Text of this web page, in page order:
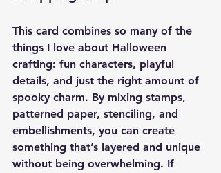
This card combines so many of the
things I love about Halloween
crafting: fun characters, playful
details, and just the right amount of
spooky charm. By mixing stamps,
patterned paper, stenciling, and
embellishments, you can create
something that’s layered and unique
without being overwhelming. If